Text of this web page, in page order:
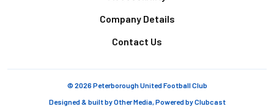
Company Details
Contact Us
© 2026 Peterborough United Football Club
Designed & built byOther Media, Powered byClubcast